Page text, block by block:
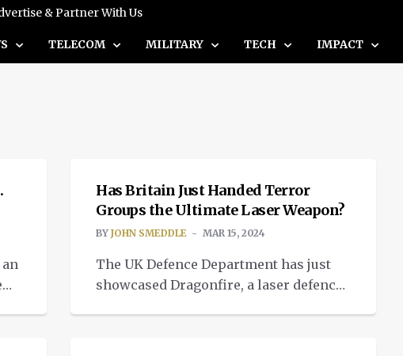
& Partner With Us
TELECOM MILITARY TECH IMPACT
Has Britain Just Handed Terror
Groups the Ultimate Laser Weapon?
BY JOHN SMEDDLE MAR 15, 2024
The UK Defence Department has just
showcased Dragonfire, a laser defence
BOEING'S STEEP DESCENT